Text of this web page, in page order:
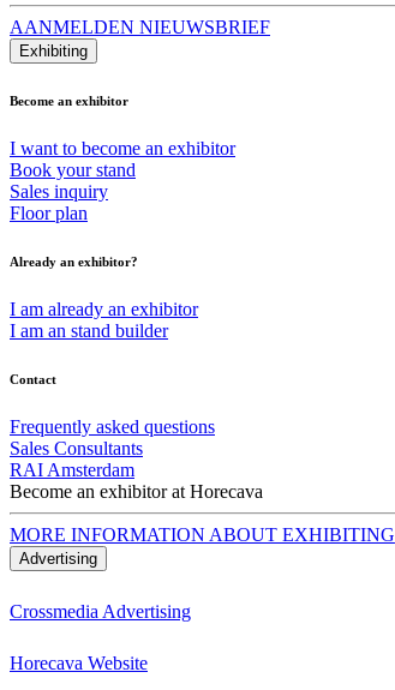
AANMELDEN NIEUWSBRIEF
Exhibiting
Become an exhibitor
I want to become an exhibitor
Book your stand
Sales inquiry
Floor plan
Already an exhibitor?
I am already an exhibitor
I am an stand builder
Contact
Frequently asked questions
Sales Consultants
RAI Amsterdam
Become an exhibitor at Horecava
MORE INFORMATION ABOUT EXHIBITING
Advertising
Crossmedia Advertising
Horecava Website